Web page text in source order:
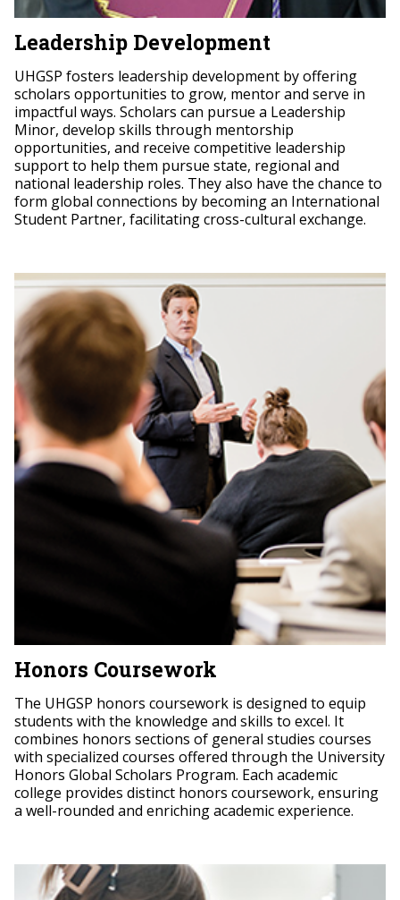
Leadership Development
UHGSP fosters leadership development by offering
scholars opportunities to grow, mentor and serve in
impactful ways. Scholars can pursue a Leadership
Minor, develop skills through mentorship
opportunities, and receive competitive leadership
support to help them pursue state, regional and
national leadership roles. They also have the chance to
form global connections by becoming an International
Student Partner, facilitating cross-cultural exchange.
Honors Coursework
The UHGSP honors coursework is designed to equip
students with the knowledge and skills to excel. It
combines honors sections of general studies courses
with specialized courses offered through the University
Honors Global Scholars Program. Each academic
college provides distinct honors coursework, ensuring
a well-rounded and enriching academic experience.